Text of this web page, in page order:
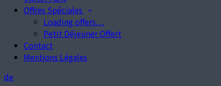
Offres Spéciales
Loading offers…
Petit Déjeuner Offert
Contact
Mentions Légales
de